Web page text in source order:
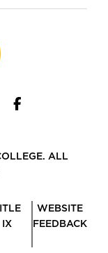
ALL
IX
WEBSITE
FEEDBACK